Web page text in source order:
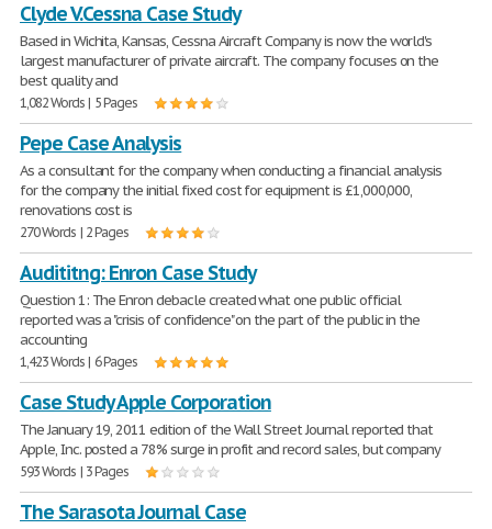
Clyde V.Cessna Case Study
Based in Wichita, Kansas, Cessna Aircraft Company is now the world's
largest manufacturer of private aircraft. The company focuses on the
best quality and
1,082 Words | 5 Pages
Pepe Case Analysis
As a consultant for the company when conducting a financial analysis
for the company the initial fixed cost for equipment is £1,000,000,
renovations cost is
270 Words | 2 Pages
Audititng: Enron Case Study
Question 1: The Enron debacle created what one public official
reported was a "crisis of confidence" on the part of the public in the
accounting
1,423 Words | 6 Pages
Case Study Apple Corporation
The January 19, 2011 edition of the Wall Street Journal reported that
Apple, Inc. posted a 78% surge in profit and record sales, but company
593 Words | 3 Pages
The Sarasota Journal Case